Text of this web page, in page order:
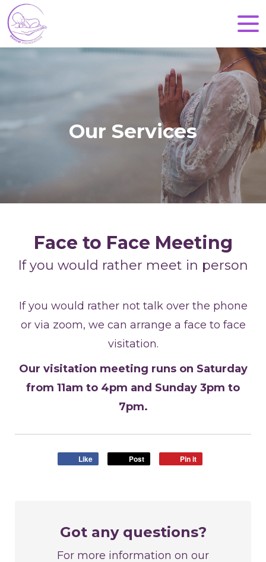
Our Services
Got any questions?
For more information on our
Face to Face Meeting
If you would rather meet in person
If you would rather not talk over the phone
or via zoom, we can arrange a face to face
visitation.
Our visitation meeting runs on Saturday
from 11am to 4pm and Sunday 3pm to
7pm.
Like Post Pin it